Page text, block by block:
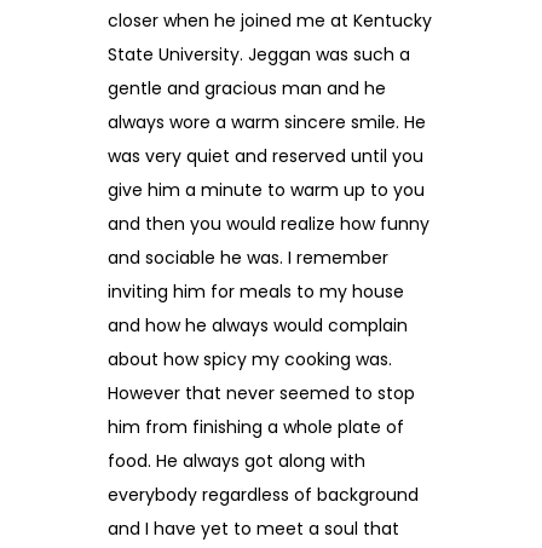
closer when he joined me at Kentucky
State University. Jeggan was such a
gentle and gracious man and he
always wore a warm sincere smile. He
was very quiet and reserved until you
give him a minute to warm up to you
and then you would realize how funny
and sociable he was. I remember
inviting him for meals to my house
and how he always would complain
about how spicy my cooking was.
However that never seemed to stop
him from finishing a whole plate of
food. He always got along with
everybody regardless of background
and I have yet to meet a soul that